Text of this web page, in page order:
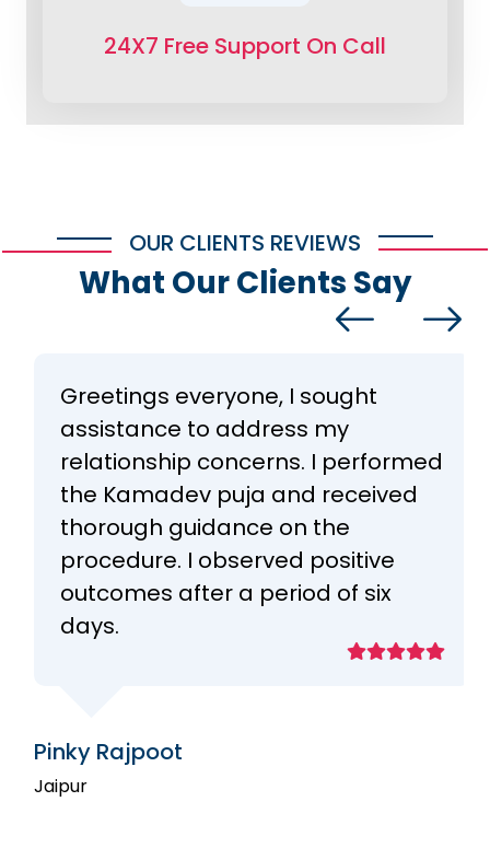
24X7 Free Support On Call
OUR CLIENTS REVIEWS
What Our Clients Say
Greetings everyone, I sought
assistance to address my
relationship concerns. I performed
the Kamadev puja and received
thorough guidance on the
procedure. I observed positive
outcomes after a period of six
days.
Pinky Rajpoot
Jaipur